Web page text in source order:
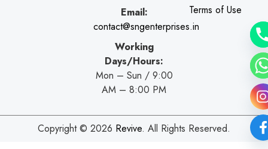
Email:
contact@sngenterprises.in
Working
Days/Hours:
Mon – Sun / 9:00
AM – 8:00 PM
Terms of Use
Copyright © 2026 Revive. All Rights Reserved.